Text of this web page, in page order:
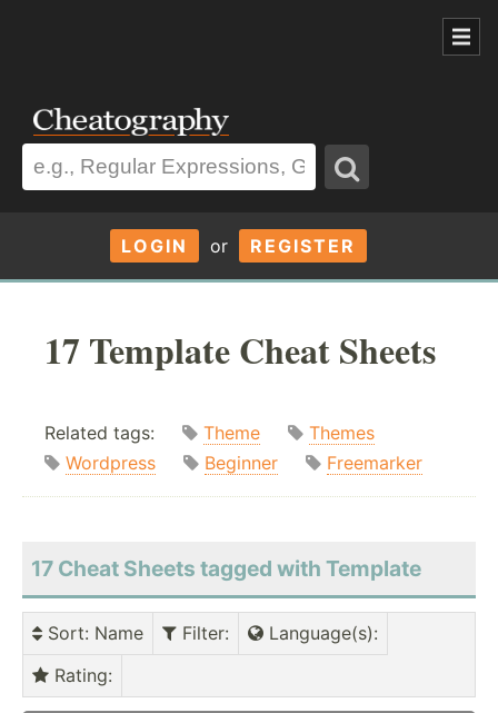
LOGIN or REGISTER
17 Template Cheat Sheets
Related tags: Theme
Themes
Wordpress
Beginner Freemarker
17 Cheat Sheets tagged with Template
Sort: Name Filter: Language(s):
Rating: